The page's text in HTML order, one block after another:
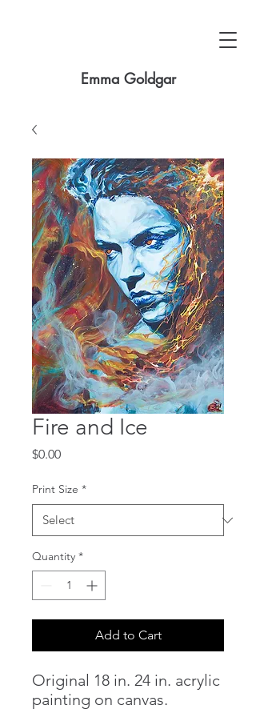
Emma Goldgar
Fire and Ice
$0.00Price
Print Size *
Quantity *
Add to Cart
Original 18 in. 24 in. acrylic
painting on canvas.